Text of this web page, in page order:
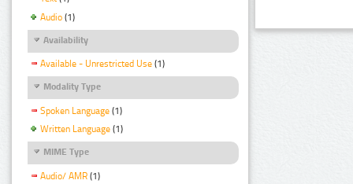
Audio (1)
Availability
Available - Unrestricted Use (1)
Modality Type
Spoken Language (1)
Written Language (1)
MIME Type
Audio/ AMR (1)